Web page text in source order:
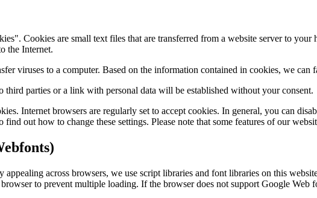
Cookies are small text files that are transferred from a website server to your
the Internet.
viruses to a computer. Based on the information contained in cookies, we can
third parties or a link with personal data will be established without your consent.
Internet browsers are regularly set to accept cookies. In general, you can
find out how to change these settings. Please note that some features of our
across browsers, we use script libraries and font libraries on this
to prevent multiple loading. If the browser does not support Google Web